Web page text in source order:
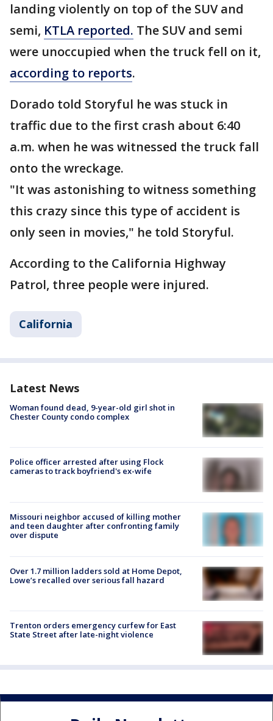
landing violently on top of the SUV and
semi, KTLA reported. The SUV and semi
were unoccupied when the truck fell on it,
according to reports.
Dorado told Storyful he was stuck in
traffic due to the first crash about 6:40
a.m. when he was witnessed the truck fall
onto the wreckage.
"It was astonishing to witness something
this crazy since this type of accident is
only seen in movies," he told Storyful.
According to the California Highway
Patrol, three people were injured.
California
Latest News
Woman found dead, 9-year-old girl shot in
Chester County condo complex
Police officer arrested after using Flock
cameras to track boyfriend's ex-wife
Missouri neighbor accused of killing mother
and teen daughter after confronting family
over dispute
Over 1.7 million ladders sold at Home Depot,
Lowe’s recalled over serious fall hazard
Trenton orders emergency curfew for East
State Street after late-night violence